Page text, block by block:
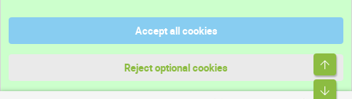
Terms and rules
Accept all cookies
Reject optional cookies